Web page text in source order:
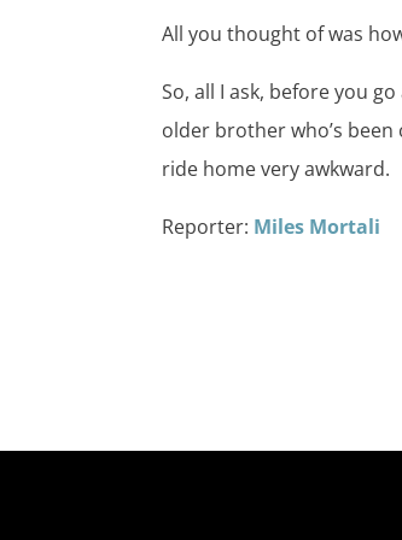
All you thought of was
So, all I ask, before you
older brother who’s been
ride home very awkward.
Reporter: Miles Mortali